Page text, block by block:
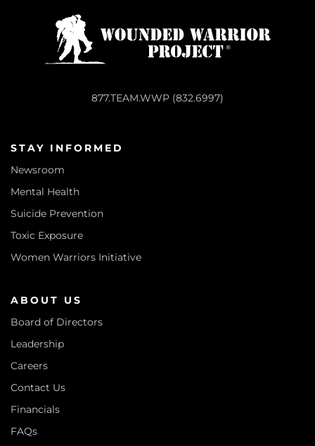
877.TEAM.WWP (832.6997)
STAY INFORMED
Newsroom
Mental Health
Suicide Prevention
Toxic Exposure
Women Warriors Initiative
ABOUT US
Board of Directors
Leadership
Careers
Contact Us
Financials
FAQs